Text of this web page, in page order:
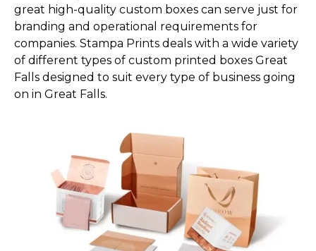
great high-quality custom boxes can serve just for
branding and operational requirements for
companies. Stampa Prints deals with a wide variety
of different types of custom printed boxes Great
Falls designed to suit every type of business going
on in Great Falls.